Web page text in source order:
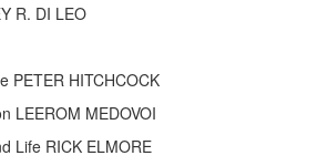
R. DI LEO
PETER HITCHCOCK
LEEROM MEDOVOI
Life RICK ELMORE